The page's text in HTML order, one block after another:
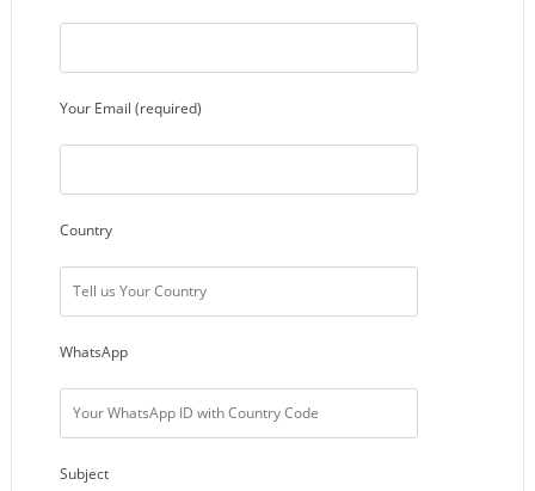
Your Email (required)
Country
WhatsApp
Subject